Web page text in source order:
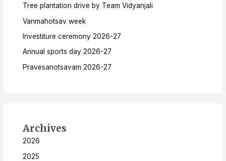
Tree plantation drive by Team Vidyanjali
Vanmahotsav week
Investiture ceremony 2026-27
Annual sports day 2026-27
Pravesanotsavam 2026-27
Archives
2026
2025